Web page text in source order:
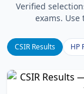
Verified
exams.
CSIR Results HP